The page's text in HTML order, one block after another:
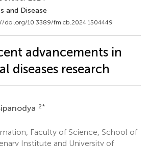
and Disease
doi.org/10.3389/fmicb.2024.1504449
advancements in
diseases research
2*
Faculty of Science, School of
Institute and University of